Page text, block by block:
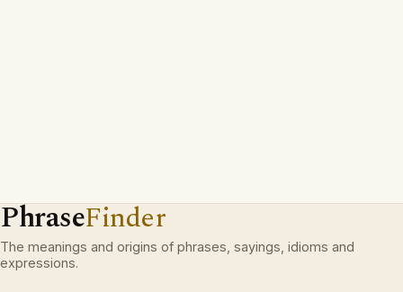
PhraseFinder
The meanings and origins of phrases, sayings, idioms and
expressions.